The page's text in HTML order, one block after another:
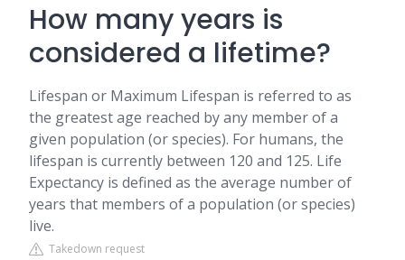
How many years is
considered a lifetime?
Lifespan or Maximum Lifespan is referred to as
the greatest age reached by any member of a
given population (or species). For humans, the
lifespan is currently between 120 and 125. Life
Expectancy is defined as the average number of
years that members of a population (or species)
live.
Takedown request